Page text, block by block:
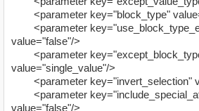
<parameter key="block_type"
<parameter
value="false"/>
<parameter
value="single_value"/>
<parameter key="invert_selection"
<parameter
value="false"/>